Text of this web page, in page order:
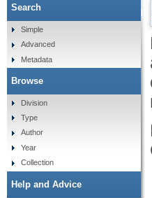
3D guided dental
Search
Simple
Advanced
Metadata
Browse
Division
Type
Author
Year
Collection
Help and Advice